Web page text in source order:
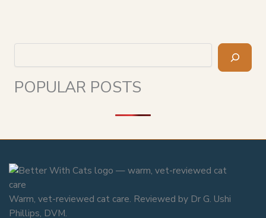
POPULAR POSTS
Warm, vet-reviewed cat care. Reviewed by Dr G. Ushi
Phillips, DVM.